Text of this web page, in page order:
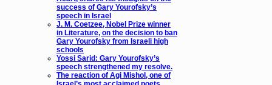
success of Gary Yourofsky’s
speech in Israel
J. M. Coetzee, Nobel Prize winner
in Literature, on the decision to ban
Gary Yourofsky from Israeli high
schools
Yossi Sarid: Gary Yourofsky’s
speech strengthened my resolve.
The reaction of Agi Mishol, one of